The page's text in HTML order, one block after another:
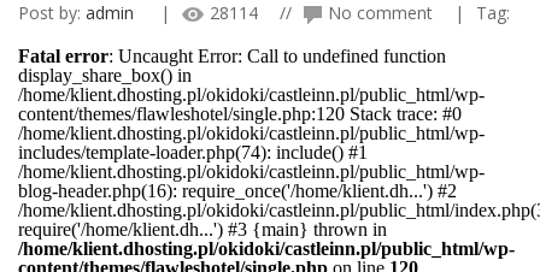
Post by: admin | 28114 // No comment | Tag:
Fatal error: Uncaught Error: Call to undefined function
display_share_box() in
/home/klient.dhosting.pl/okidoki/castleinn.pl/public_html/wp-
content/themes/flawleshotel/single.php:120 Stack trace: #0
/home/klient.dhosting.pl/okidoki/castleinn.pl/public_html/wp-
includes/template-loader.php(74): include() #1
/home/klient.dhosting.pl/okidoki/castleinn.pl/public_html/wp-
blog-header.php(16): require_once('/home/klient.dh...') #2
/home/klient.dhosting.pl/okidoki/castleinn.pl/public_html/
require('/home/klient.dh...') #3 {main} thrown in
/home/klient.dhosting.pl/okidoki/castleinn.pl/public_html/wp-
content/themes/flawleshotel/single.php on line 120